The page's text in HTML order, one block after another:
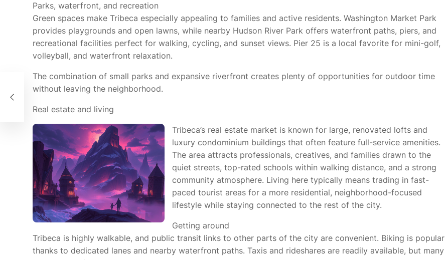
Parks, waterfront, and recreation
Green spaces make Tribeca especially appealing to families and active residents. Washington Market Park
provides playgrounds and open lawns, while nearby Hudson River Park offers waterfront paths, piers, and
recreational facilities perfect for walking, cycling, and sunset views. Pier 25 is a local favorite for mini-golf,
volleyball, and waterfront relaxation.
The combination of small parks and expansive riverfront creates plenty of opportunities for outdoor time
without leaving the neighborhood.
Real estate and living
Tribeca’s real estate market is known for large, renovated lofts and
luxury condominium buildings that often feature full-service amenities.
The area attracts professionals, creatives, and families drawn to the
quiet streets, top-rated schools within walking distance, and a strong
community atmosphere. Living here typically means trading in fast-
paced tourist areas for a more residential, neighborhood-focused
lifestyle while staying connected to the rest of the city.
Getting around
Tribeca is highly walkable, and public transit links to other parts of the city are convenient. Biking is popular
thanks to dedicated lanes and nearby waterfront paths. Taxis and rideshares are readily available, but many